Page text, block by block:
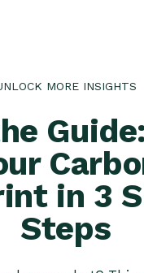
MORE INSIGHTS
in 3
Steps